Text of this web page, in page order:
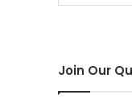
Join Our